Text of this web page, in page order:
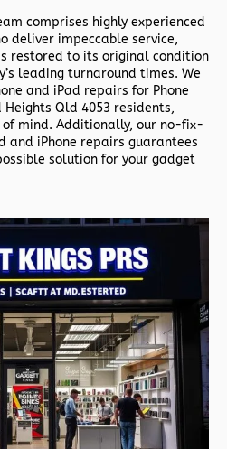
comprises highly experienced
deliver impeccable service,
restored to its original condition
leading turnaround times. We
and iPad repairs for Phone
Qld 4053 residents,
mind. Additionally, our no-fix-
and iPhone repairs guarantees
solution for your gadget